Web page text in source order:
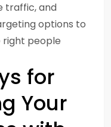
traffic, and
options to
right people
for
Your